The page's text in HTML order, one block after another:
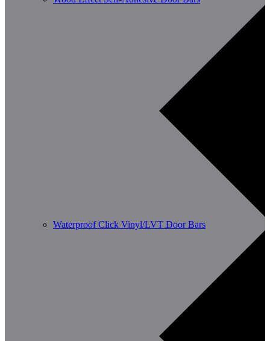
Waterproof Click Vinyl/LVT Door Bars